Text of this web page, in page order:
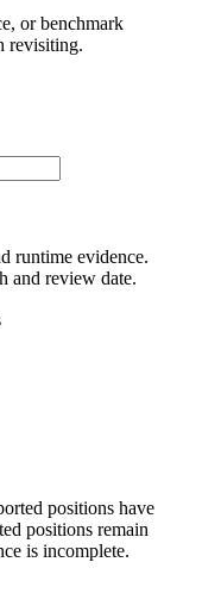
or benchmark
revisiting.
runtime evidence.
and review date.
positions have
positions remain
is incomplete.